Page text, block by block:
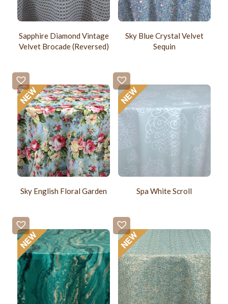
Sapphire Diamond Vintage
Velvet Brocade (Reversed)
Sky Blue Crystal Velvet
Sequin
Sky English Floral Garden Spa White Scroll